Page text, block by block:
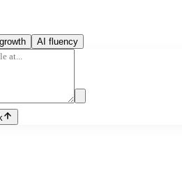
AI fluency